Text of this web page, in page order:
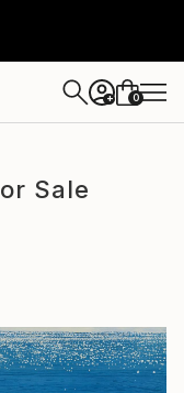
+ 0
Sale